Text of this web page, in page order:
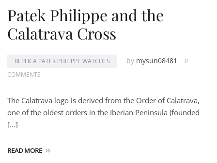
Patek Philippe and the
Calatrava Cross
REPLICA PATEK PHILIPPE WATCHES by mysun08481
0
COMMENTS
The Calatrava logo is derived from the Order of Calatrava,
one of the oldest orders in the Iberian Peninsula (founded
[…]
READ MORE